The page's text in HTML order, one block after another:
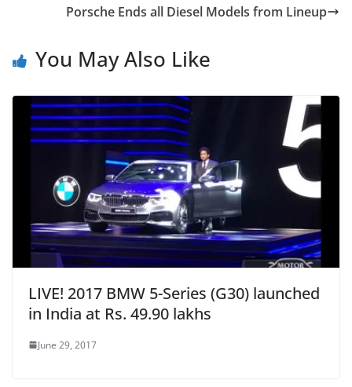
Porsche Ends all Diesel Models from Lineup
You May Also Like
LIVE! 2017 BMW 5-Series (G30) launched
in India at Rs. 49.90 lakhs
June 29, 2017